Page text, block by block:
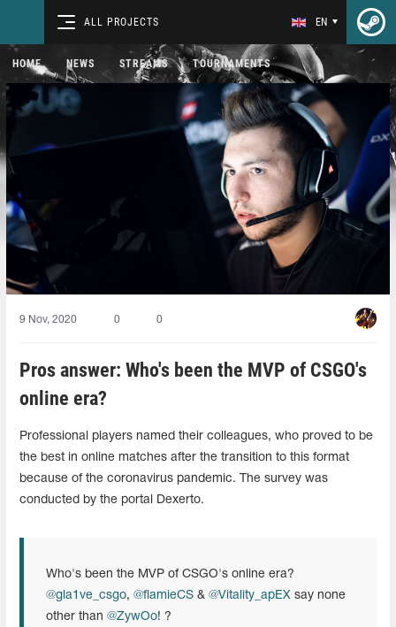
ALL PROJECTS EN
HOME NEWS STREAMS TOURNAMENTS
9 Nov, 2020 0 0
Pros answer: Who's been the MVP of CSGO's
online era?
Professional players named their colleagues, who proved to be
the best in online matches after the transition to this format
because of the coronavirus pandemic. The survey was
conducted by the portal Dexerto.
Who's been the MVP of CSGO's online era?
@gla1ve_csgo, @flamieCS & @Vitality_apEX say none
other than @ZywOo! ?